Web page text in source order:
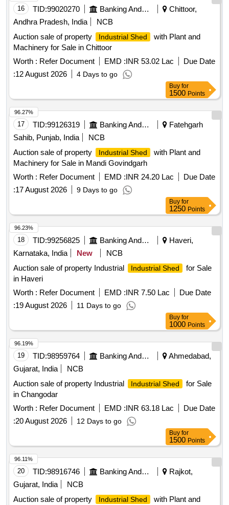
16 TID:99020270 Banking And Mutual Funds And Leasings
Chittoor,
Andhra Pradesh, India
NCB
Auction sale of property
Industrial Shed
with Plant and
Machinery for Sale in Chittoor
Worth : Refer Document EMD :INR 53.02 Lac
Due Date
:12 August 2026 4 Days to go
Buy for
1500 Points
17 TID:99126319 Banking And Mutual Funds And Leasings
Fatehgarh
Sahib, Punjab, India
NCB
Auction sale of property
Industrial Shed
with Plant and
Machinery for Sale in Mandi Govindgarh
Worth : Refer Document EMD :INR 24.20 Lac
Due Date
:17 August 2026 9 Days to go
96.27%
Buy for
1250 Points
18 TID:99256825 Banking And Mutual Funds And Leasings
Haveri,
Karnataka, India
New
NCB
Auction sale of property Industrial
Industrial Shed
for Sale
in Haveri
Worth : Refer Document EMD :INR 7.50 Lac
Due Date
:19 August 2026 11 Days to go
96.23%
Buy for
1000 Points
19 TID:98959764 Banking And Mutual Funds And Leasings
Ahmedabad,
Gujarat, India
NCB
Auction sale of property Industrial
Industrial Shed
for Sale
in Changodar
Worth : Refer Document EMD :INR 63.18 Lac
Due Date
:20 August 2026 12 Days to go
96.19%
Buy for
1500 Points
20 TID:98916746 Banking And Mutual Funds And Leasings
Rajkot,
Gujarat, India
NCB
Auction sale of property
Industrial Shed
with Plant and
96.11%